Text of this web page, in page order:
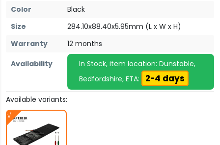
Color
Black
Size
284.10x88.40x5.95mm (L x W x H)
Warranty
12 months
Availability
In Stock, item location: Dunstable,
Bedfordshire, ETA:
2-4 days
Available variants: